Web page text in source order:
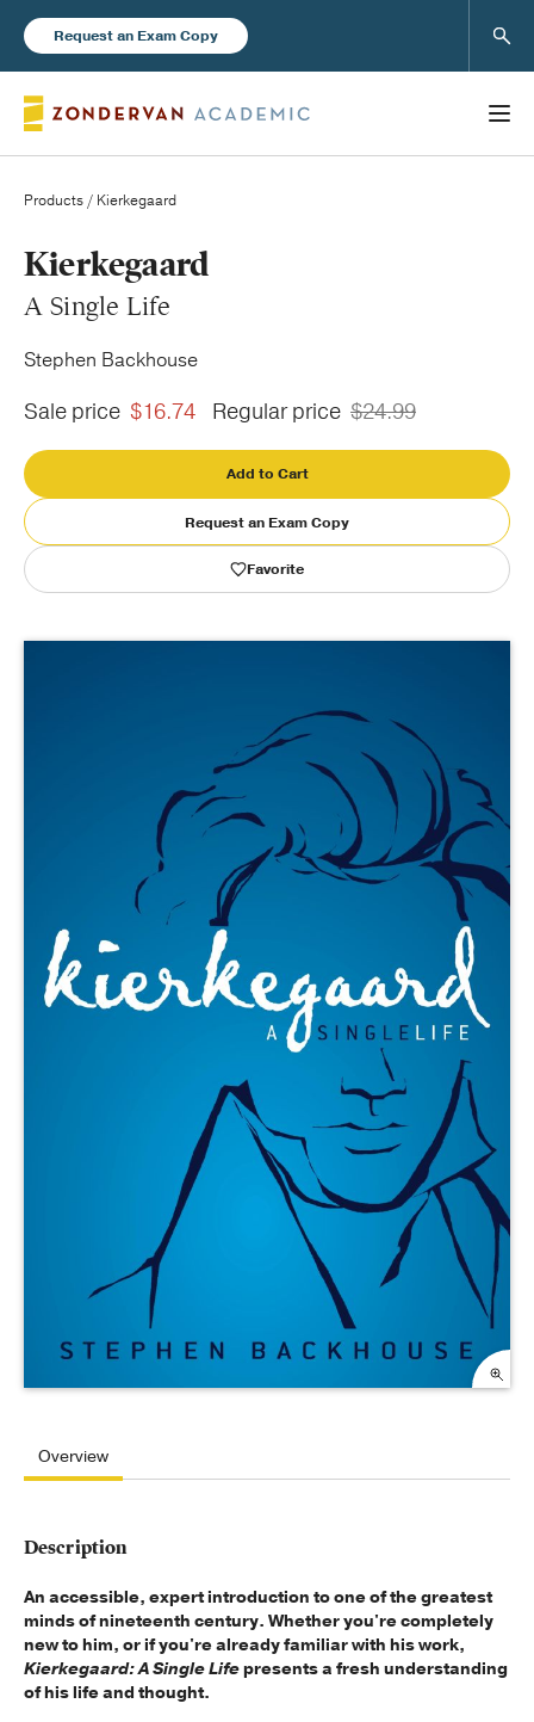
Request an Exam Copy
Books
New Products
Instructor Resources
Blog
Publishing with Us
Products / Kierkegaard
Kierkegaard
A Single Life
Stephen Backhouse
Sale price $16.74 Regular price $24.99
Add to Cart
Request an Exam Copy
Favorite
Overview
Description
An accessible, expert introduction to one of the greatest
minds of nineteenth century. Whether you're completely
new to him, or if you're already familiar with his work,
Kierkegaard: A Single Lifepresents a fresh understanding
of his life and thought.